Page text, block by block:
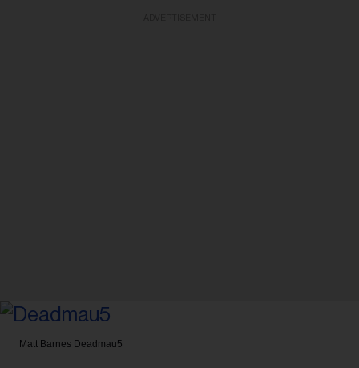
Matt Barnes Deadmau5